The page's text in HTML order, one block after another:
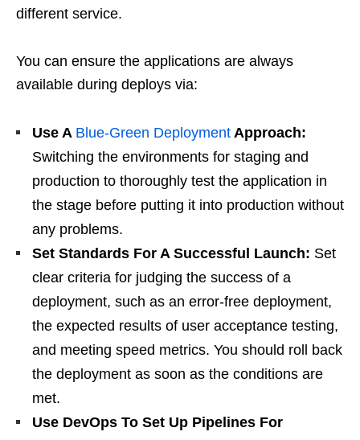
different service.
You can ensure the applications are always
available during deploys via:
Use A Blue-Green Deployment Approach:
Switching the environments for staging and
production to thoroughly test the application in
the stage before putting it into production without
any problems.
Set Standards For A Successful Launch: Set
clear criteria for judging the success of a
deployment, such as an error-free deployment,
the expected results of user acceptance testing,
and meeting speed metrics. You should roll back
the deployment as soon as the conditions are
met.
Use DevOps To Set Up Pipelines For